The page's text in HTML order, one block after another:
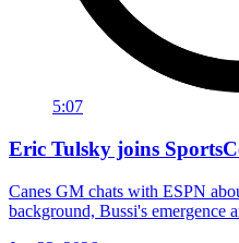
5:07
Eric Tulsky joins
Canes GM chats with ESPN
background, Bussi's emergence